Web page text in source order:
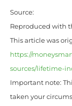
Source:
Reproduced with
This article was
https://
sources/lifetime-
Important note:
taken your